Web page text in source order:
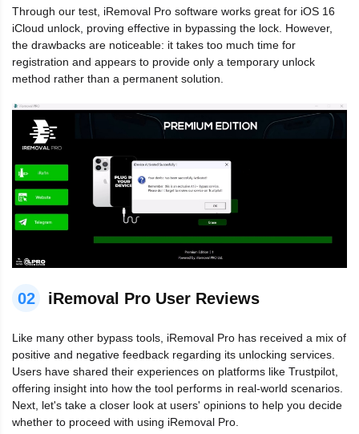
Through our test, iRemoval Pro software works great for iOS 16
iCloud unlock, proving effective in bypassing the lock. However,
the drawbacks are noticeable: it takes too much time for
registration and appears to provide only a temporary unlock
method rather than a permanent solution.
02 iRemoval Pro User Reviews
Like many other bypass tools, iRemoval Pro has received a mix of
positive and negative feedback regarding its unlocking services.
Users have shared their experiences on platforms like Trustpilot,
offering insight into how the tool performs in real-world scenarios.
Next, let's take a closer look at users' opinions to help you decide
whether to proceed with using iRemoval Pro.